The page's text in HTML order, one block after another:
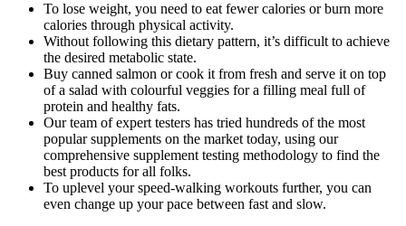
To lose weight, you need to eat fewer calories or burn more
calories through physical activity.
Without following this dietary pattern, it’s difficult to achieve
the desired metabolic state.
Buy canned salmon or cook it from fresh and serve it on top
of a salad with colourful veggies for a filling meal full of
protein and healthy fats.
Our team of expert testers has tried hundreds of the most
popular supplements on the market today, using our
comprehensive supplement testing methodology to find the
best products for all folks.
To uplevel your speed-walking workouts further, you can
even change up your pace between fast and slow.